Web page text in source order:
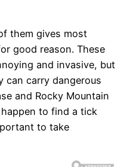
them gives most
good reason. These
and invasive, but
can carry dangerous
and Rocky Mountain
to find a tick
to take